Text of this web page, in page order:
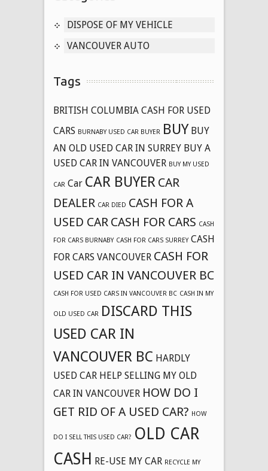
DISPOSE OF MY VEHICLE
VANCOUVER AUTO
Tags
BRITISH COLUMBIA CASH FOR USED
CARS BURNABY USED CAR BUYER BUY BUY
AN OLD USED CAR IN SURREY BUY A
USED CAR IN VANCOUVER BUY MY USED
CAR Car CAR BUYER CAR
DEALER CAR DIED CASH FOR A
USED CAR CASH FOR CARS CASH
FOR CARS BURNABY CASH FOR CARS SURREY CASH
FOR CARS VANCOUVER CASH FOR
USED CAR IN VANCOUVER BC
CASH FOR USED CARS IN VANCOUVER BC CASH IN MY
OLD USED CAR DISCARD THIS
USED CAR IN
VANCOUVER BC HARDLY
USED CAR HELP SELLING MY OLD
CAR IN VANCOUVER HOW DO I
GET RID OF A USED CAR? HOW
DO I SELL THIS USED CAR? OLD CAR
CASH RE-USE MY CAR RECYCLE MY